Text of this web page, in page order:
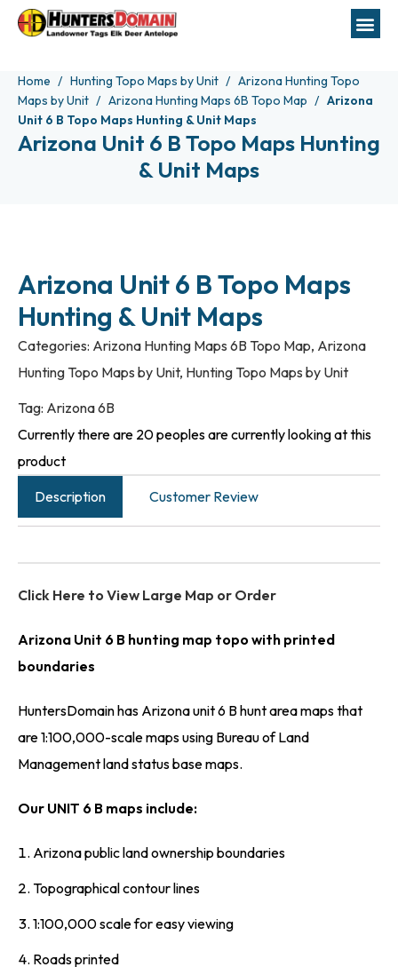
Home Hunting Topo Maps by Unit
Arizona Hunting Topo
Maps by Unit
Arizona Hunting Maps 6B Topo Map
Arizona
Unit 6 B Topo Maps Hunting & Unit Maps
Arizona Unit 6 B Topo Maps Hunting
& Unit Maps
Arizona Unit 6 B Topo Maps
Hunting & Unit Maps
Categories: Arizona Hunting Maps 6B Topo Map, Arizona
Hunting Topo Maps by Unit, Hunting Topo Maps by Unit
Tag: Arizona 6B
Currently there are 20 peoples are currently looking at this
product
Description
Customer Review
Click Here to View Large Map or Order
Arizona Unit 6 B hunting map topo with printed
boundaries
HuntersDomain has Arizona unit 6 B hunt area maps that
are 1:100,000-scale maps using Bureau of Land
Management land status base maps.
Our UNIT 6 B maps include:
Arizona public land ownership boundaries
Topographical contour lines
1:100,000 scale for easy viewing
Roads printed